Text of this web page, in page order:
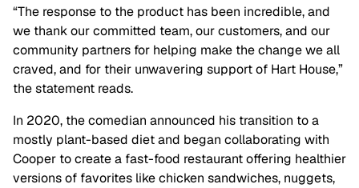
“The response to the product has been incredible, and
we thank our committed team, our customers, and our
community partners for helping make the change we all
craved, and for their unwavering support of Hart House,”
the statement reads.
In 2020, the comedian announced his transition to a
mostly plant-based diet and began collaborating with
Cooper to create a fast-food restaurant offering healthier
versions of favorites like chicken sandwiches, nuggets,